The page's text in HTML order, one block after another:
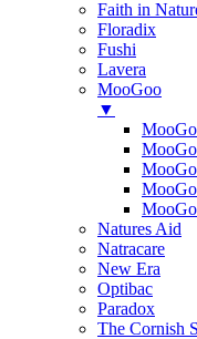
Faith in
Floradix
Fushi
Lavera
MooGoo
▼
Natures Aid
Natracare
New Era
Optibac
Paradox
The Cornish